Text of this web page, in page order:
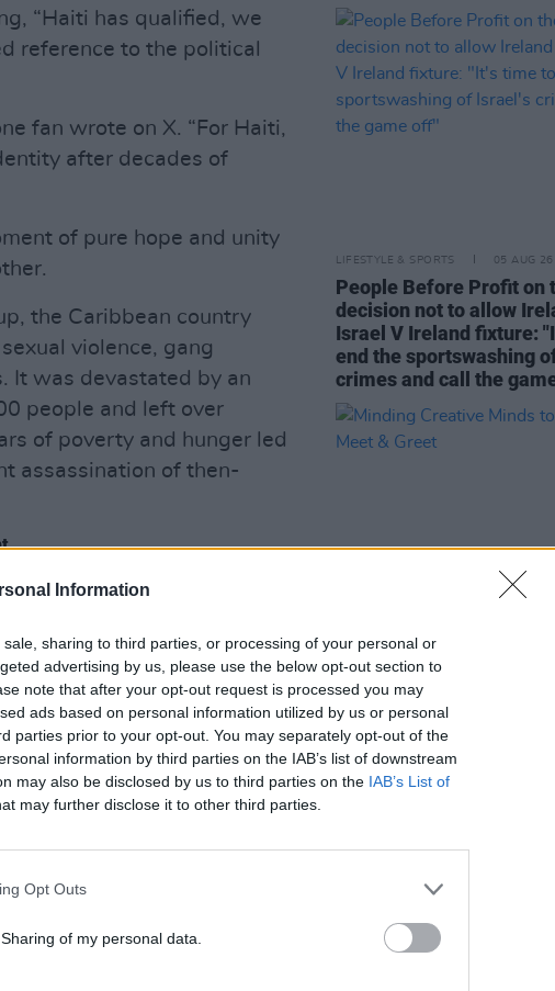
Information
sharing to third parties, or processing of your personal or
advertising by us, please use the below opt-out section to
note that after your opt-out request is processed you may
ads based on personal information utilized by us or personal
parties prior to your opt-out. You may separately opt-out of the
information by third parties on the IAB’s list of downstream
may also be disclosed by us to third parties on the IAB’s List of
may further disclose it to other third parties.
Opt Outs
of my personal data.
“Haiti has qualified, we
reference to the political
fan wrote on X. “For Haiti,
after decades of
of pure hope and unity
the Caribbean country
violence, gang
It was devastated by an
people and left over
of poverty and hunger led
assassination of then-
LIFESTYLE & SPORTS 05 AUG 26
People Before Profit on
decision not to allow
Israel V Ireland fixture:
end the sportswashing
crimes and call the
LIFESTYLE & SPORTS
Minding Creative Minds
August Meet & Greet